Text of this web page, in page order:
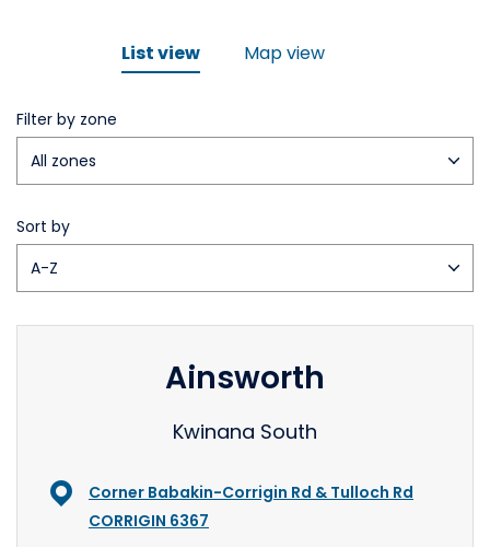
List view Map view
Filter by zone
Sort by
Ainsworth
Kwinana South
Corner Babakin-Corrigin Rd & Tulloch Rd
CORRIGIN 6367